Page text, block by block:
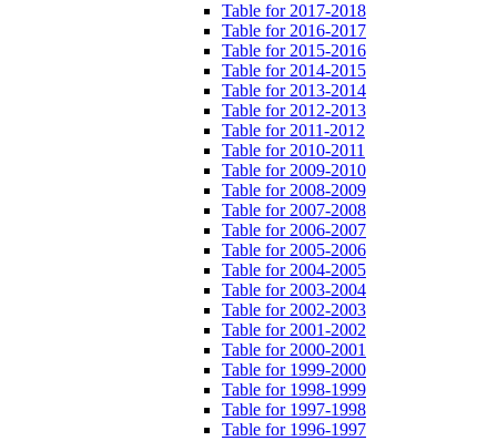
Table for 2017-2018
Table for 2016-2017
Table for 2015-2016
Table for 2014-2015
Table for 2013-2014
Table for 2012-2013
Table for 2011-2012
Table for 2010-2011
Table for 2009-2010
Table for 2008-2009
Table for 2007-2008
Table for 2006-2007
Table for 2005-2006
Table for 2004-2005
Table for 2003-2004
Table for 2002-2003
Table for 2001-2002
Table for 2000-2001
Table for 1999-2000
Table for 1998-1999
Table for 1997-1998
Table for 1996-1997